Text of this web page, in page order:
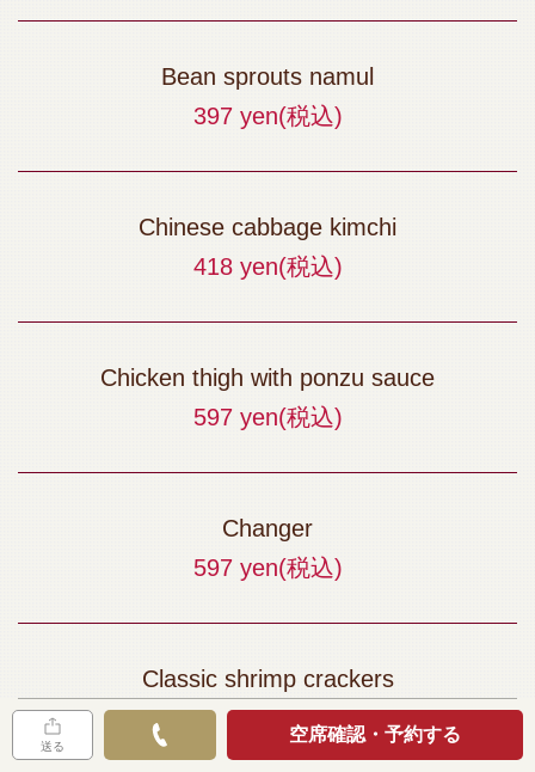
Bean sprouts namul
397 yen(税込)
Chinese cabbage kimchi
418 yen(税込)
Chicken thigh with ponzu sauce
597 yen(税込)
Changer
597 yen(税込)
Classic shrimp crackers
397 yen(税込)
送る
空席確認・予約する